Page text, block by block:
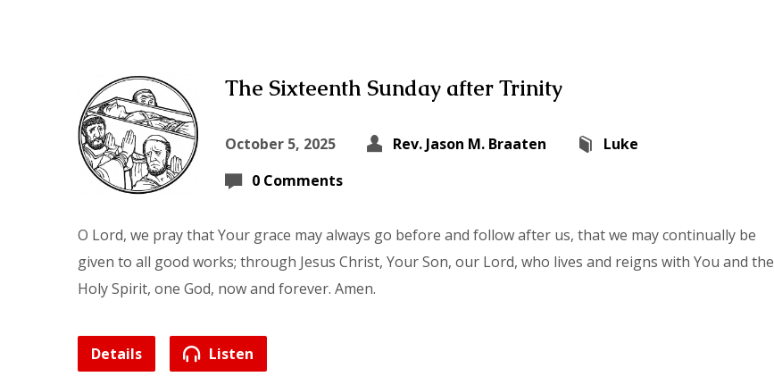
The Sixteenth Sunday after Trinity
October 5, 2025 Rev. Jason M. Braaten
Luke
0 Comments
O Lord, we pray that Your grace may always go before and follow after us, that we may continually be
given to all good works; through Jesus Christ, Your Son, our Lord, who lives and reigns with You and the
Holy Spirit, one God, now and forever. Amen.
Details Listen